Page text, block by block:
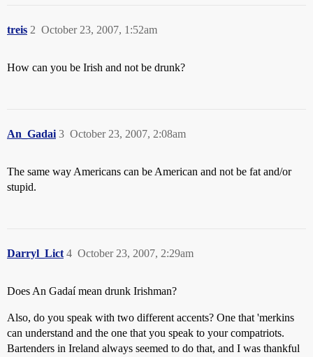
treis October 23, 2007, 1:52am
2
How can you be Irish and not be drunk?
An_Gadai October 23, 2007, 2:08am
3
The same way Americans can be American and not be fat and/or
stupid.
Darryl_Lict October 23, 2007, 2:29am
4
Does An Gadaí mean drunk Irishman?
Also, do you speak with two different accents? One that 'merkins
can understand and the one that you speak to your compatriots.
Bartenders in Ireland always seemed to do that, and I was thankful